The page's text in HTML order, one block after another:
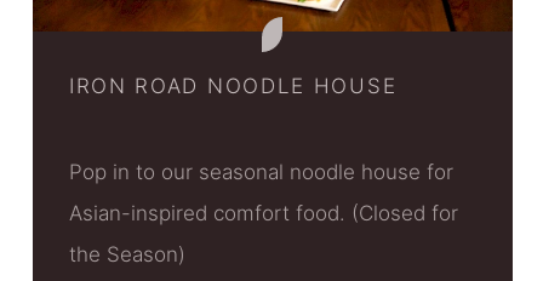
IRON ROAD NOODLE HOUSE
Pop in to our seasonal noodle house for
Asian-inspired comfort food. (Closed for
the Season)